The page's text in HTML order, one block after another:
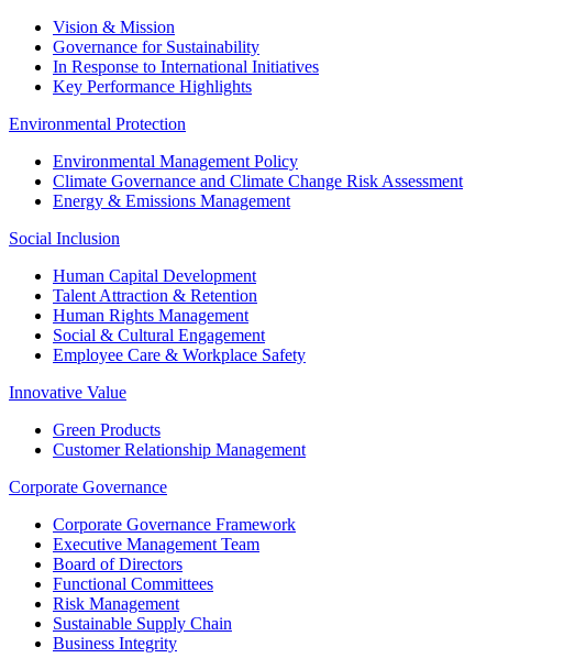
Vision & Mission
Governance for Sustainability
In Response to International Initiatives
Key Performance Highlights
Environmental Protection
Environmental Management Policy
Climate Governance and Climate Change Risk Assessment
Energy & Emissions Management
Social Inclusion
Human Capital Development
Talent Attraction & Retention
Human Rights Management
Social & Cultural Engagement
Employee Care & Workplace Safety
Innovative Value
Green Products
Customer Relationship Management
Corporate Governance
Corporate Governance Framework
Executive Management Team
Board of Directors
Functional Committees
Risk Management
Sustainable Supply Chain
Business Integrity